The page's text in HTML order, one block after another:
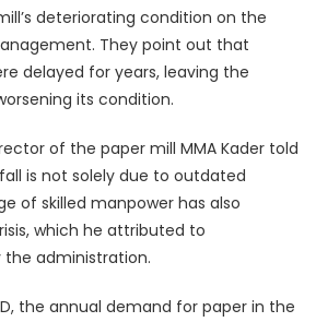
deteriorating condition on the
They point out that
delayed for years, leaving the
its condition.
of the paper mill MMA Kader told
is not solely due to outdated
of skilled manpower has also
which he attributed to
administration.
the annual demand for paper in the